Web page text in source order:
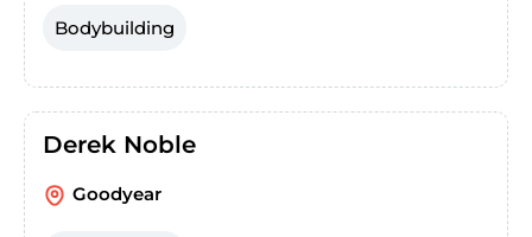
Bodybuilding
Derek Noble
Goodyear